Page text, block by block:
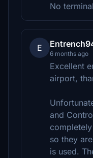
No
E
6 months ago
Excellent
airport,
and
so they
is used.